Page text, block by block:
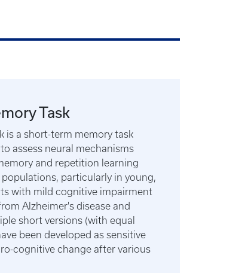
Task
is a short-term memory task
assess neural mechanisms
and repetition learning
particularly in young,
with mild cognitive impairment
Alzheimer's disease and
short versions (with equal
been developed as sensitive
cognitive change after various